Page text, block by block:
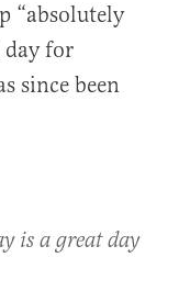
“absolutely
day for
since been
is a great day